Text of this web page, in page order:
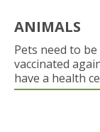
ANIMALS
Pets need to
vaccinated
have a health